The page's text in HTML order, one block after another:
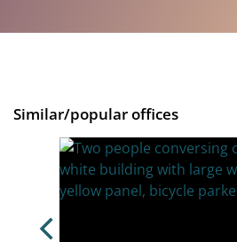
Similar/popular offices